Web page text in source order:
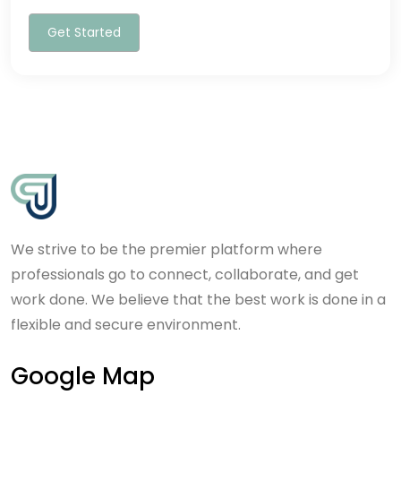
Get Started
We strive to be the premier platform where
professionals go to connect, collaborate, and get
work done. We believe that the best work is done in a
flexible and secure environment.
Google Map